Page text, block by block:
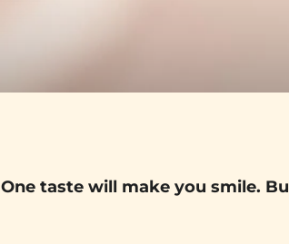
One taste will make you smile.